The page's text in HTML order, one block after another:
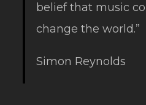
belief that music
change the world.”
Simon Reynolds